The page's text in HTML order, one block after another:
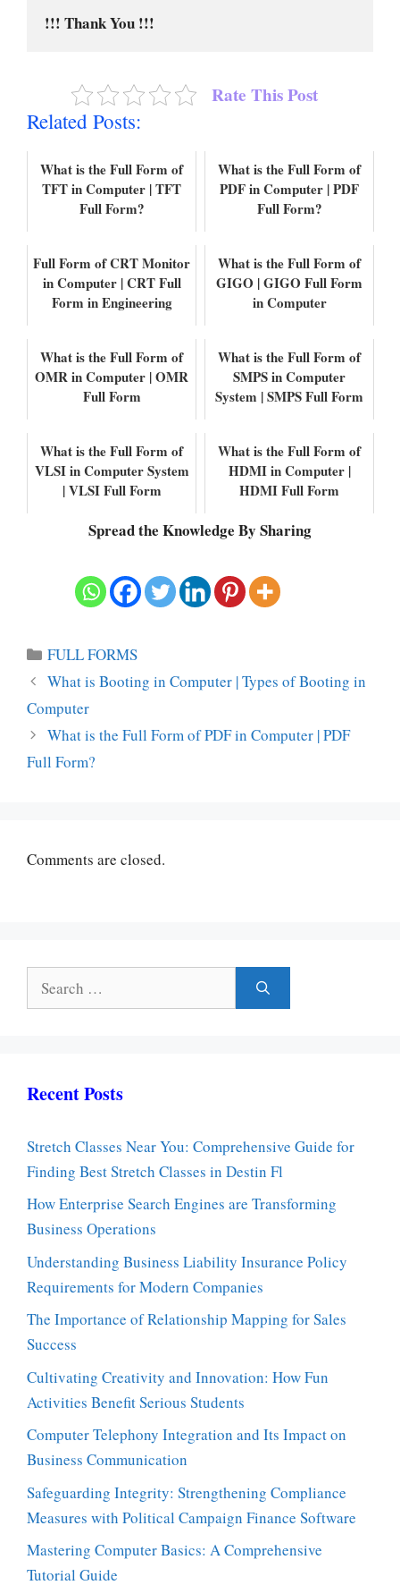
!!! Thank You !!!
Rate This Post
Related Posts:
What is the Full Form of
TFT in Computer | TFT
Full Form?
What is the Full Form of
PDF in Computer | PDF
Full Form?
Full Form of CRT Monitor
in Computer | CRT Full
Form in Engineering
What is the Full Form of
GIGO | GIGO Full Form
in Computer
What is the Full Form of
OMR in Computer | OMR
Full Form
What is the Full Form of
SMPS in Computer
System | SMPS Full Form
What is the Full Form of
VLSI in Computer System
| VLSI Full Form
What is the Full Form of
HDMI in Computer |
HDMI Full Form
Spread the Knowledge By Sharing
Categories
FULL FORMS
What is Booting in Computer | Types of Booting in
Computer
What is the Full Form of PDF in Computer | PDF
Full Form?
Comments are closed.
Recent Posts
Stretch Classes Near You: Comprehensive Guide for
Finding Best Stretch Classes in Destin Fl
How Enterprise Search Engines are Transforming
Business Operations
Understanding Business Liability Insurance Policy
Requirements for Modern Companies
The Importance of Relationship Mapping for Sales
Success
Cultivating Creativity and Innovation: How Fun
Activities Benefit Serious Students
Computer Telephony Integration and Its Impact on
Business Communication
Safeguarding Integrity: Strengthening Compliance
Measures with Political Campaign Finance Software
Mastering Computer Basics: A Comprehensive
Tutorial Guide